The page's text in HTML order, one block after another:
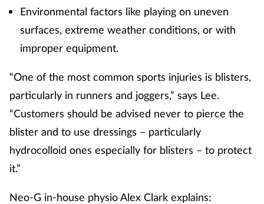
Pet health
Prescribing
Property
Services
Environmental factors like playing on uneven
surfaces, extreme weather conditions, or with
improper equipment.
“One of the most common sports injuries is blisters,
particularly in runners and joggers,” says Lee.
“Customers should be advised never to pierce the
blister and to use dressings – particularly
hydrocolloid ones especially for blisters – to protect
it.”
Neo-G in-house physio Alex Clark explains: